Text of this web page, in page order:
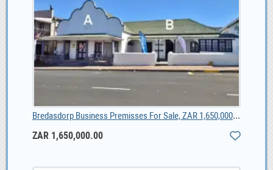
Bredasdorp Business Premisses For Sale, ZAR 1,650,000.00
ZAR 1,650,000.00